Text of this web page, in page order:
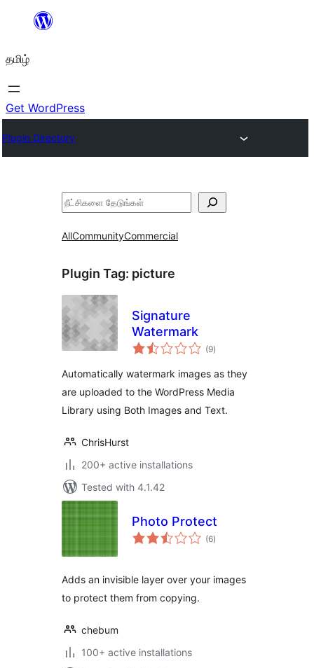
உள்ளடக்கத்திற்கு
தமிழ்
Get WordPress
Plugin Directory
தேடுக
AllCommunityCommercial
Plugin Tag: picture
Signature
Watermark
(9total
ratings
)
Automatically watermark images as they
are uploaded to the WordPress Media
Library using Both Images and Text.
ChrisHurst
200+ active installations
Tested with 4.1.42
Photo Protect
(6total
ratings
)
Adds an invisible layer over your images
to protect them from copying.
chebum
100+ active installations